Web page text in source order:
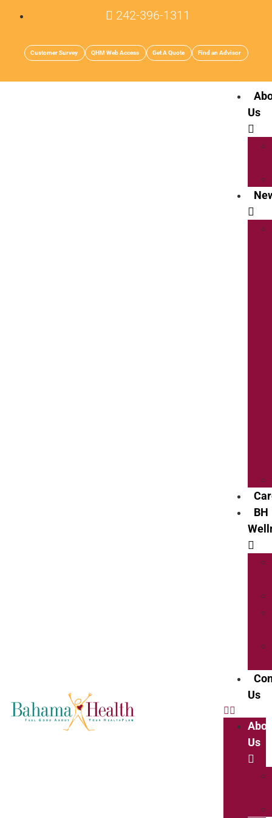
242-396-1311
Customer Survey QHM Web Access Get A Quote Find an Advisor
Us
BH
Us
Us